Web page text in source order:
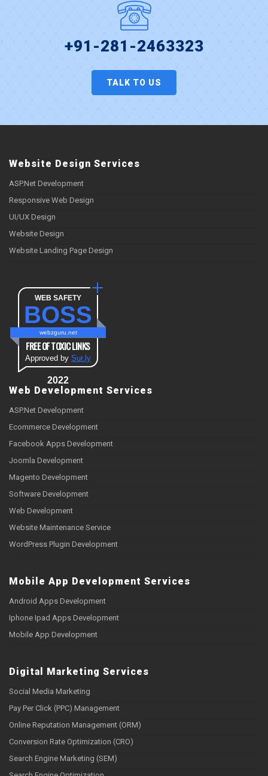
+91-281-2463323
TALK TO US
Website Design Services
ASP.Net Development
Responsive Web Design
UI/UX Design
Website Design
Website Landing Page Design
WEB SAFETY
BOSS
webzguru.net
FREE OF TOXIC LINKS
Approved by Sur.ly
2022
Web Development Services
ASP.Net Development
Ecommerce Development
Facebook Apps Development
Joomla Development
Magento Development
Software Development
Web Development
Website Maintenance Service
WordPress Plugin Development
Mobile App Development Services
Android Apps Development
Iphone Ipad Apps Development
Mobile App Development
Digital Marketing Services
Social Media Marketing
Pay Per Click (PPC) Management
Online Reputation Management (ORM)
Conversion Rate Optimization (CRO)
Search Engine Marketing (SEM)